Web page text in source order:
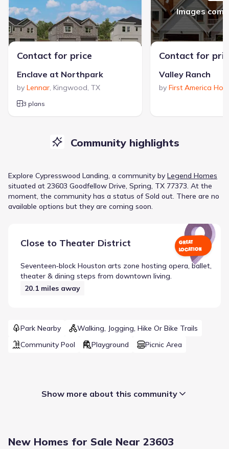
Contact for price
Enclave at Northpark
by Lennar, Kingwood, TX
3 plans
Images
Contact for
Valley Ranch
by First America
Community highlights
Explore Cypresswood Landing, a communityby Legend Homes
situated at 23603 Goodfellow Drive, Spring, TX 77373. At the
moment, the community has a status of Sold out. There are no
available options but they are coming soon.
Close to Theater District GREAT
LOCATION
Seventeen‑block Houston arts zone hosting opera, ballet,
theater & dining steps from downtown living.
20.1 miles away
Park Nearby
Walking, Jogging, Hike Or Bike Trails
Community Pool
Playground Picnic Area
Show more about this community
New Homes for Sale Near 23603